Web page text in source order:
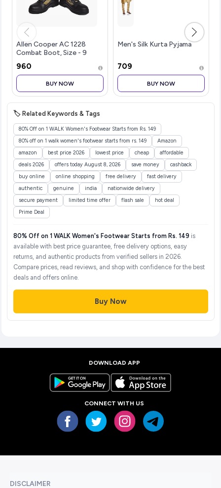
Allen Cooper AC 1228
Combat Boot, Size - 9
₹960
BUY NOW
Men's Silk Kurta Pyjama
₹709
BUY NOW
🏷️ Related Keywords & Tags
80% Off on 1 WALK Women's Footwear Starts from Rs. 149
80% off on 1 walk women's footwear starts from rs. 149
Amazon
amazon
best price 2026 lowest price cheap
affordable
deals 2026
offers today August 8, 2026 save money
cashback
buy online
online shopping free delivery
fast delivery
authentic
genuine india
nationwide delivery
secure payment
limited time offer flash sale
hot deal
Prime Deal
80% Off on 1 WALK Women's Footwear Starts from Rs. 149 is
available with best price guarantee, free delivery options, easy
returns, and authentic products from verified sellers in 2026.
Compare prices, read reviews, and shop with confidence for the best
deals and offers online.
Buy Now
DOWNLOAD APP
CONNECT WITH US
DISCLAIMER